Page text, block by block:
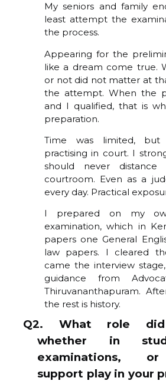
My seniors and family
least attempt the
the process.
Appearing for the
like a dream come true.
or not did not matter at
the attempt. When the
and I qualified, that is
preparation.
Time was limited,
practising in court. I
should never
courtroom. Even as a
every day. Practical
I prepared on my
examination, which in
papers one General
law papers. I cleared
came the interview
guidance from
Thiruvananthapuram.
the rest is history.
Q2. What role did
whether in
examinations,
support play in your